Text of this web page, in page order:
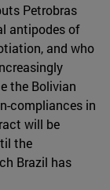
Petrobras
antipodes of
and who
the Bolivian
compliances in
will be
the
Brazil has